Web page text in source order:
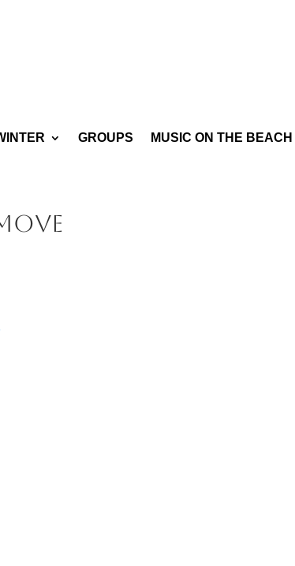
GROUPS MUSIC ON THE BEACH